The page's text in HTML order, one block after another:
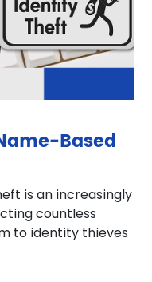
Based
is an increasingly
countless
to identity thieves